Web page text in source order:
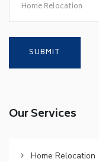
Home Relocation
Our Services
Home Relocation